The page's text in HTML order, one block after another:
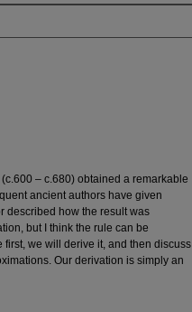
– c.680) obtained a remarkable
ancient authors have given
described how the result was
but I think the rule can be
we will derive it, and then discuss
Our derivation is simply an